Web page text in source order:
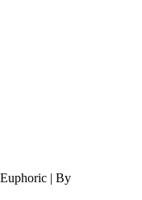
| By